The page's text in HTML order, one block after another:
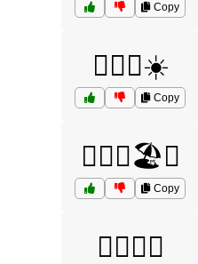
Copy
🏄‍♀️🌼☀️
Copy
🏄‍♂️🌊🏖️🌅
Copy
🏊‍♀️🌞🌊